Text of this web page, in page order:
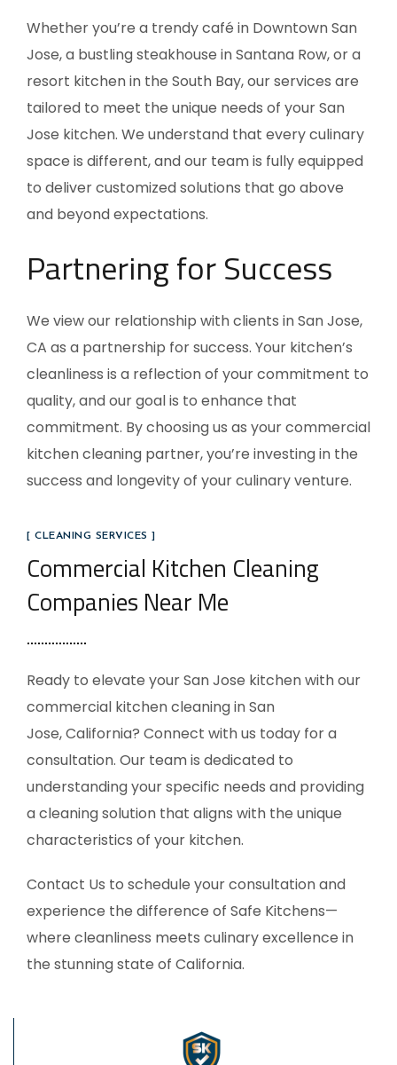
Whether you’re a trendy café in Downtown San
Jose, a bustling steakhouse in Santana Row, or a
resort kitchen in the South Bay, our services are
tailored to meet the unique needs of your San
Jose kitchen. We understand that every culinary
space is different, and our team is fully equipped
to deliver customized solutions that go above
and beyond expectations.
Partnering for Success
We view our relationship with clients in San Jose,
CA as a partnership for success. Your kitchen’s
cleanliness is a reflection of your commitment to
quality, and our goal is to enhance that
commitment. By choosing us as your commercial
kitchen cleaning partner, you’re investing in the
success and longevity of your culinary venture.
[ CLEANING SERVICES ]
Commercial Kitchen Cleaning
Companies Near Me
Ready to elevate yourSan Jose kitchen with our
commercial kitchen cleaning inSan
Jose, California? Connect with us today for a
consultation. Our team is dedicated to
understanding your specific needs and providing
a cleaning solution that aligns with the unique
characteristics of your kitchen.
Contact Us to schedule your consultation and
experience the difference of Safe Kitchens—
where cleanliness meets culinary excellence in
the stunning state of California.